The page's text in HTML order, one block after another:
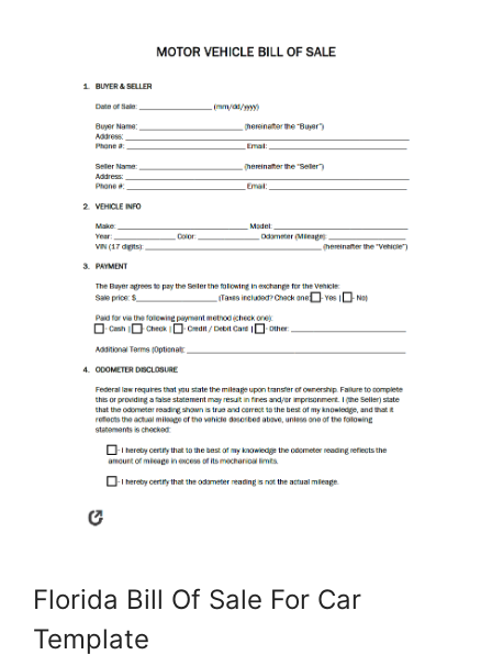
Florida Bill Of Sale For Car
Template